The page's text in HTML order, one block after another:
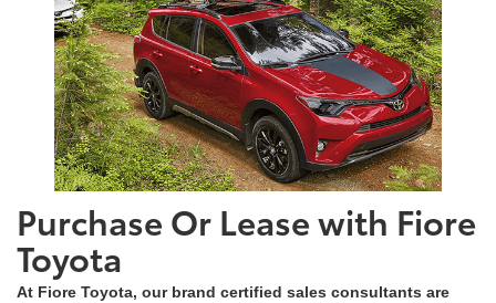
Purchase Or Lease with Fiore
Toyota
At Fiore Toyota, our brand certified sales consultants are